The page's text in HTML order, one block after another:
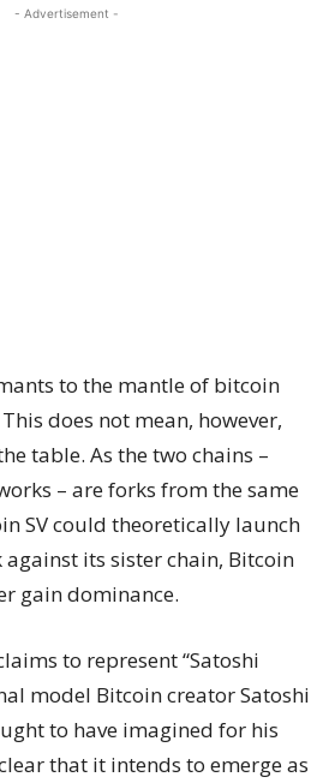
- Advertisement -
to the mantle of bitcoin
does not mean, however,
table. As the two chains –
– are forks from the same
SV could theoretically launch
its sister chain, Bitcoin
gain dominance.
to represent “Satoshi
model Bitcoin creator Satoshi
to have imagined for his
that it intends to emerge as